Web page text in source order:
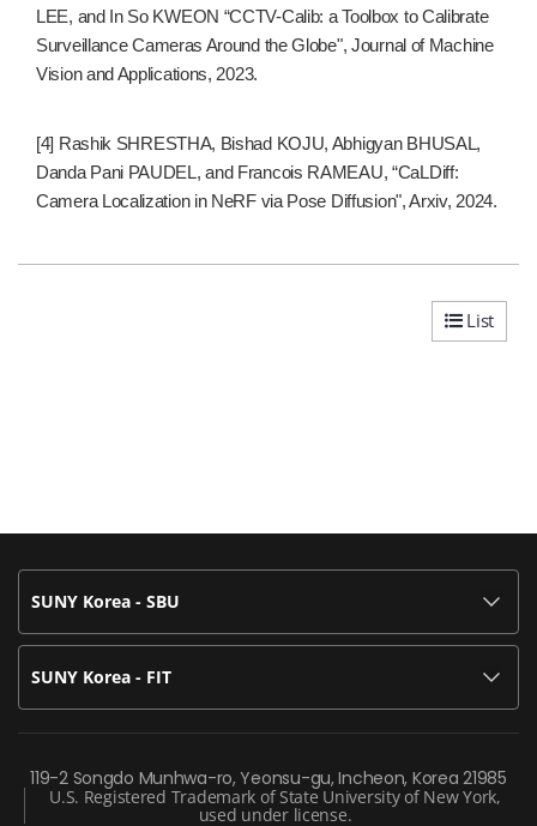
LEE, and In So KWEON “CCTV-Calib: a Toolbox to Calibrate
Surveillance Cameras Around the Globe", Journal of Machine
Vision and Applications, 2023.
[4] Rashik SHRESTHA, Bishad KOJU, Abhigyan BHUSAL,
Danda Pani PAUDEL, and Francois RAMEAU, “CaLDiff:
Camera Localization in NeRF via Pose Diffusion", Arxiv, 2024.
List
SUNY Korea - SBU
SUNY Korea - FIT
119-2 Songdo Munhwa-ro, Yeonsu-gu, Incheon, Korea 21985
U.S. Registered Trademark of State University of New York,
used under license.